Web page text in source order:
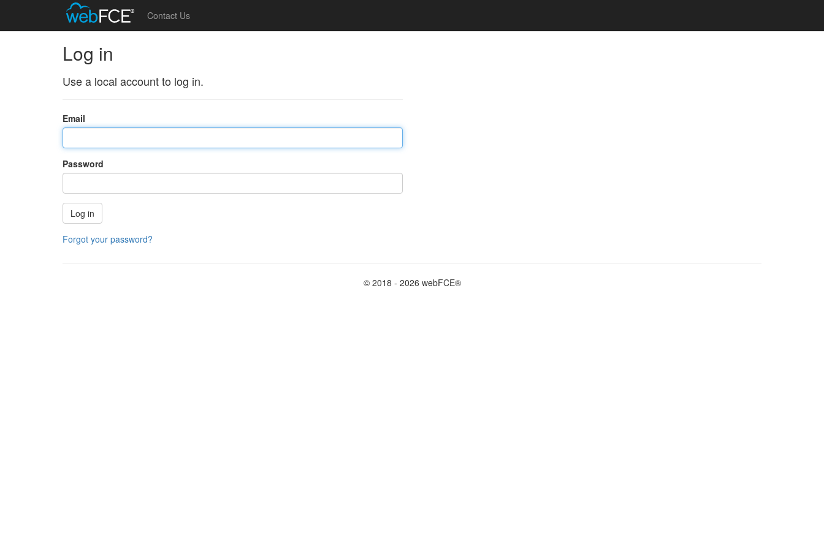
Contact Us
Log in
Use a local account to log in.
Email
Password
Log in
Forgot your password?
© 2018 - 2026 webFCE®